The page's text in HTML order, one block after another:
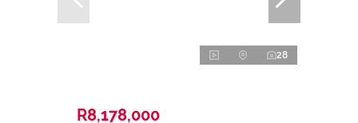
28
R8,178,000